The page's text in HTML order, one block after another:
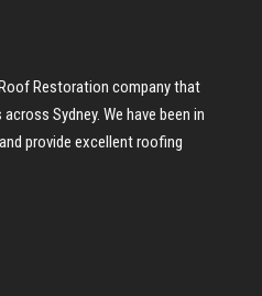
Restoration company that
Sydney. We have been in
provide excellent roofing